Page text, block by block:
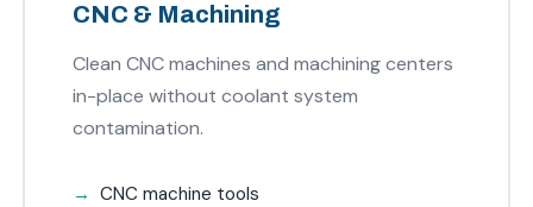
CNC & Machining
Clean CNC machines and machining centers
in-place without coolant system
contamination.
CNC machine tools